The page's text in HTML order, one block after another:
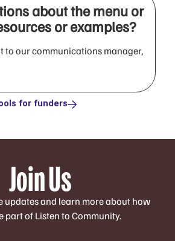
about the menu or
or examples?
to our communications manager,
for funders
Join Us
updates and learn more about how
part of Listen to Community.